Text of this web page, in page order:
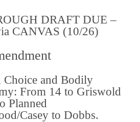
DRAFT DUE –
CANVAS (10/26)
Choice and Bodily
From 14 to Griswold
Planned
Casey to Dobbs.